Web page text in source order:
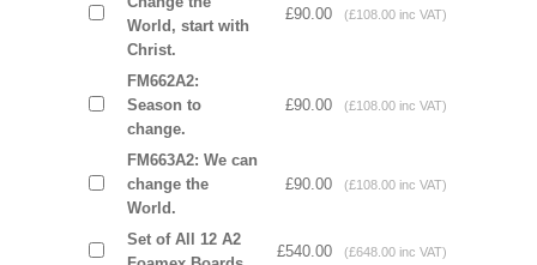
World, start with
Christ.
£90.00 (£108.00 inc VAT)
FM662A2:
Season to
change.
£90.00 (£108.00 inc VAT)
FM663A2: We can
change the
World.
£90.00 (£108.00 inc VAT)
Set of All 12 A2
£540.00 (£648.00 inc VAT)